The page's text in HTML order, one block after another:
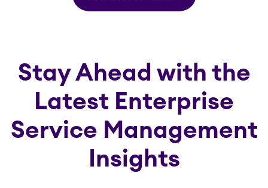
Stay Ahead with the
Latest Enterprise
Service Management
Insights